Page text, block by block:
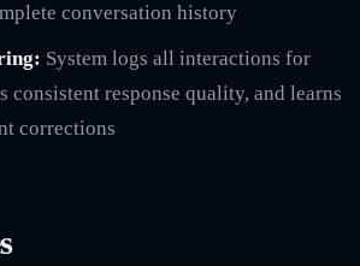
conversation history
System logs all interactions for
consistent response quality, and learns
corrections